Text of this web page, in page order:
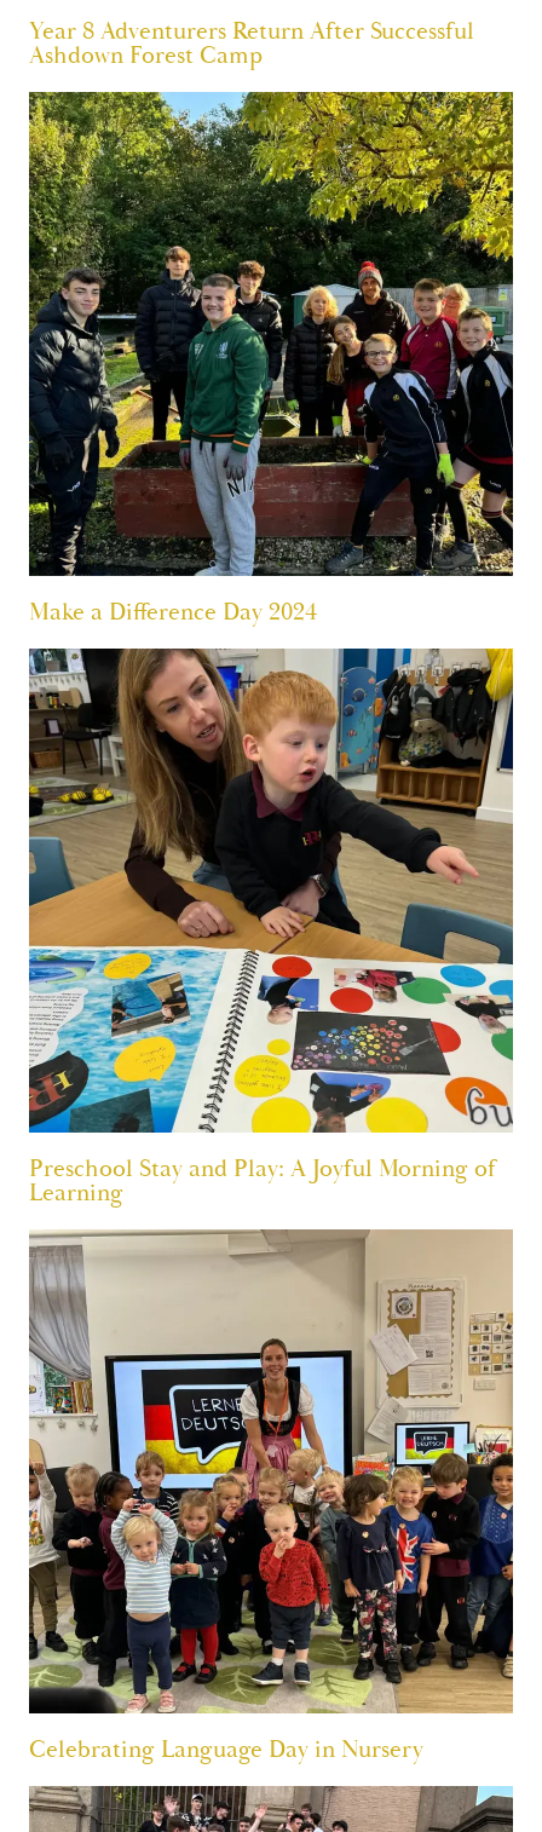
Year 8 Adventurers Return After Successful
Ashdown Forest Camp
Make a Difference Day 2024
Preschool Stay and Play: A Joyful Morning of
Learning
Celebrating Language Day in Nursery